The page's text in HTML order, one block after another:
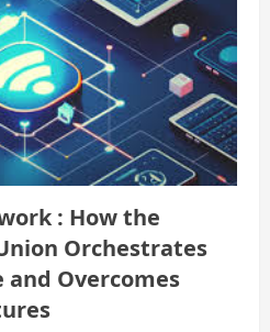
: How the
Orchestrates
and Overcomes